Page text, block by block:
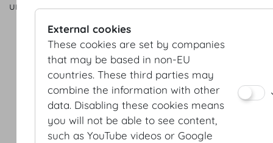
unsubscribe@hofburg.com
Terms & conditions
Privacy Statement
Imprint
External cookies
These cookies are set by companies
that may be based in non-EU
countries. These third parties may
combine the information with other
data. Disabling these cookies means
you will not be able to see content,
such as YouTube videos or Google